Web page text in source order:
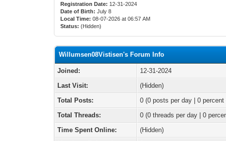
Registration Date: 12-31-2024
Date of Birth: July 8
Local Time: 08-07-2026 at 06:57 AM
Status: (Hidden)
Willumsen08Vistisen's Forum Info
Joined:
12-31-2024
Last Visit:
(Hidden)
Total Posts:
0 (0 posts per day | 0
Total Threads:
0 (0 threads per day | 0
Time Spent Online:
(Hidden)